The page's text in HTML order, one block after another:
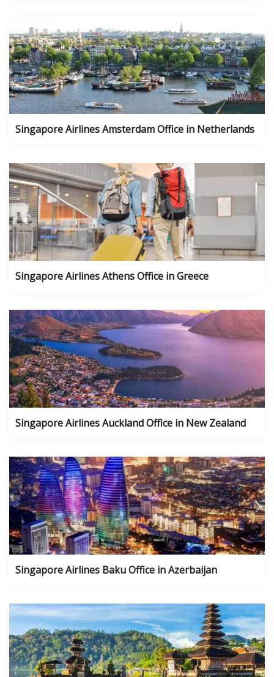
Singapore Airlines Amsterdam Office in Netherlands
Singapore Airlines Athens Office in Greece
Singapore Airlines Auckland Office in New Zealand
Singapore Airlines Baku Office in Azerbaijan